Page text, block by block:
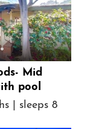
Mid
pool
| sleeps 8